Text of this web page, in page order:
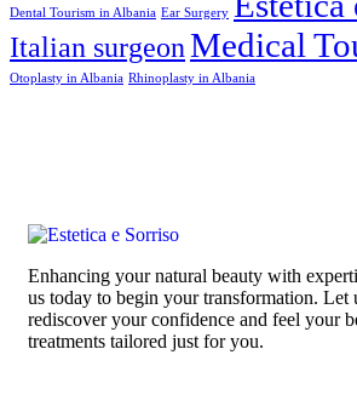
Dental Tourism in Albania Ear Surgery
Italian surgeonMedical
Otoplasty in Albania Rhinoplasty in Albania
Enhancing your natural beauty with
us today to begin your transformation. Let
rediscover your confidence and feel your
treatments tailored just for you.